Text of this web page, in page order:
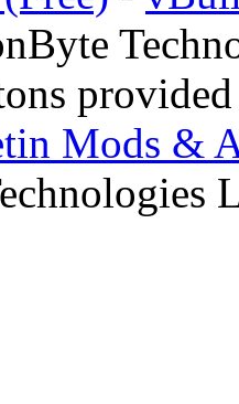
Mods &